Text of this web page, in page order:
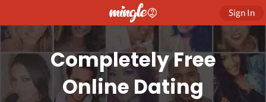
Sign In
Completely Free
Online Dating